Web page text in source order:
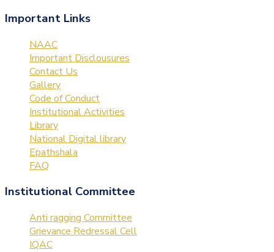
Important Links
NAAC
Important Disclousures
Contact Us
Gallery
Code of Conduct
Institutional Activities
Library
National Digital library
Epathshala
FAQ
Institutional Committee
Anti ragging Committee
Grievance Redressal Cell
IQAC